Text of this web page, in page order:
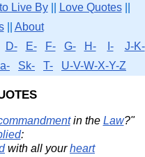
Live By|| Love Quotes||
|| About
D- E- F- G- H- I-
J-K-
Sk- T- U-V-W-X-Y-Z
in the Law?"
:
with all yourheart